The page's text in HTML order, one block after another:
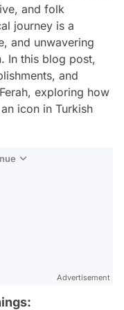
and folk
journey is a
and unwavering
In this blog post,
and
exploring how
icon in Turkish
Advertisement